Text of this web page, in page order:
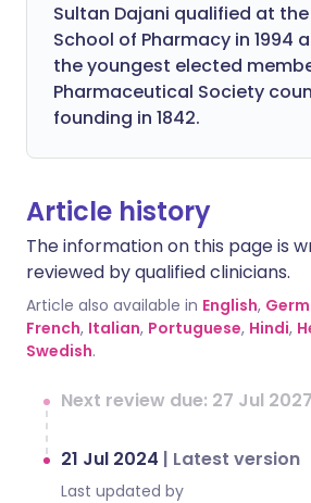
Sultan Dajani qualified at
School of Pharmacy in 1994
the youngest elected
Pharmaceutical Society
founding in 1842.
Article history
The information on this page is
reviewed by qualified clinicians.
Article also available in English,
French, Italian, Portuguese, Hindi,
Swedish.
Next review due: 27 Jul 2027
21 Jul 2024 | Latest version
Last updated by